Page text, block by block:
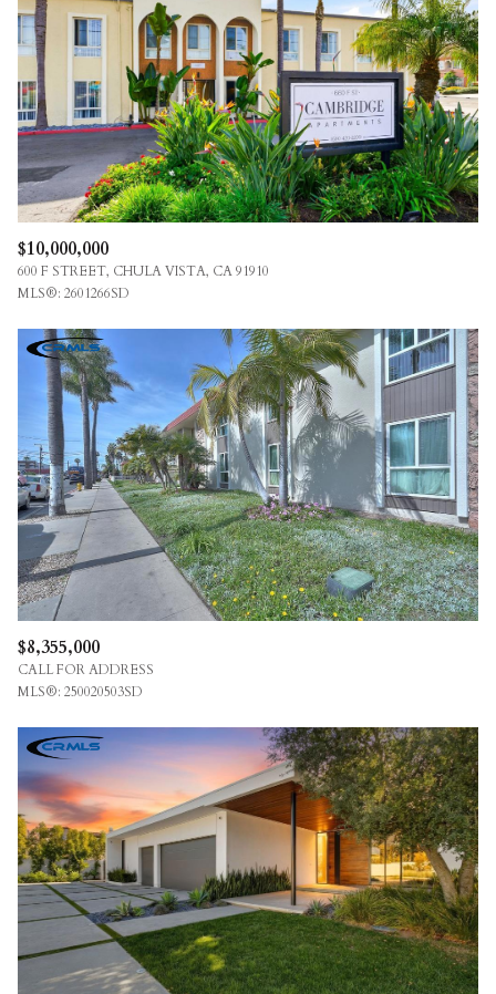
$12M
$15M
$15M
NO MAX
14,000 SQ.FT.
16,000 SQ.FT.
18,000 SQ.FT.
20,000 SQ.FT.
16,000 SQ.FT.
18,000 SQ.FT.
20,000 SQ.FT.
NO MAX
RESET ALL FILTERS
VIEW PROPERTIES
$10,000,000
600 F STREET, CHULA VISTA, CA 91910
MLS®: 2601266SD
$8,355,000
CALL FOR ADDRESS
MLS®: 250020503SD